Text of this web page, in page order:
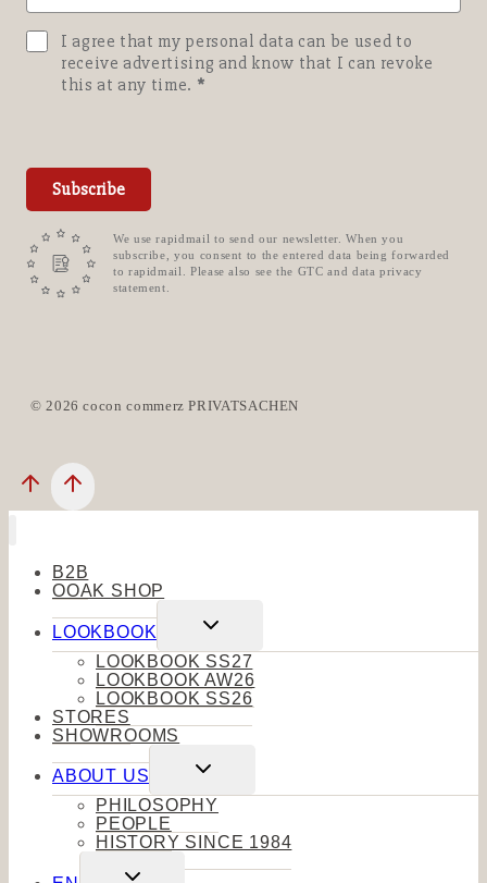
I agree that my personal data can be used to
receive advertising and know that I can revoke
this at any time.
Subscribe
We use rapidmail to send our newsletter. When you
subscribe, you consent to the entered data being forwarded
to rapidmail. Please also see the GTC and data privacy
statement.
© 2026 cocon commerz PRIVATSACHEN
B2B
OOAK SHOP
LOOKBOOK
Toggle
menu
LOOKBOOK SS27
LOOKBOOK AW26
LOOKBOOK SS26
STORES
SHOWROOMS
ABOUT US
Toggle
menu
PHILOSOPHY
PEOPLE
HISTORY SINCE 1984
Toggle